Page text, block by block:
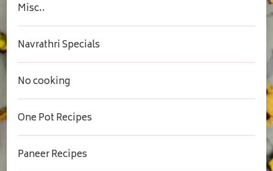
Misc..
Navrathri Specials
No cooking
One Pot Recipes
Paneer Recipes